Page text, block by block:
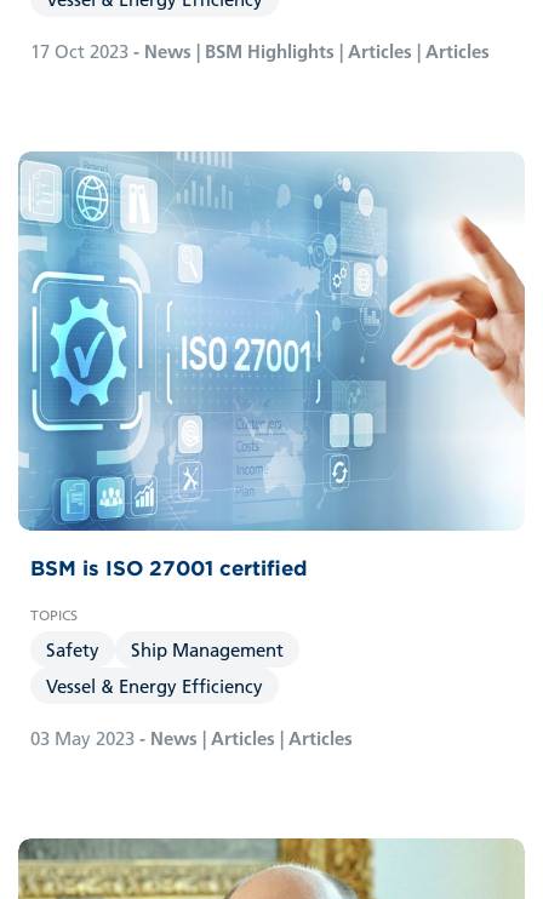
17 Oct 2023 - News | BSM Highlights | Articles | Articles
BSM is ISO 27001 certified
Safety
Ship Management
Vessel & Energy Efficiency
03 May 2023 - News | Articles | Articles